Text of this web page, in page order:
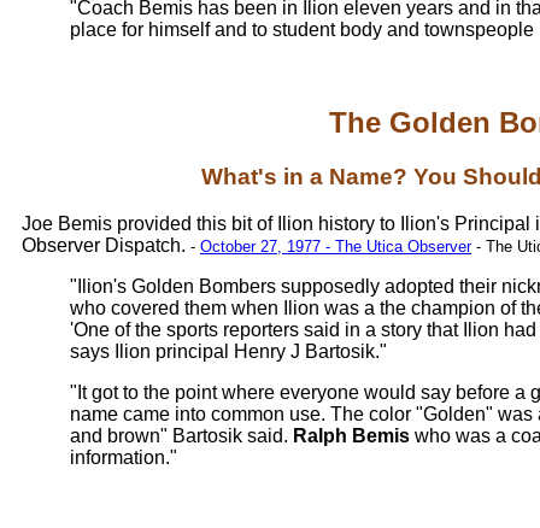
"Coach Bemis has been in Ilion eleven years and in
place for himself and to student body and
The Golden
What's in a Name? You
Joe Bemis provided this bit of Ilion history to Ilion's
Observer Dispatch. - October 27, 1977 - The Utica Observer- The
"Ilion's Golden Bombers supposedly adopted their
who covered them when Ilion was a the champion of
'One of the sports reporters said in a story that Ilion
says Ilion principal Henry J Bartosik."
"It got to the point where everyone would say before a
name came into common use. The color "Golden"
and brown" Bartosik said. Ralph Bemis who was a
information."